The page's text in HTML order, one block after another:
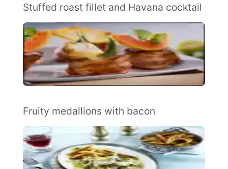
Stuffed roast fillet and Havana cocktail
Fruity medallions with bacon